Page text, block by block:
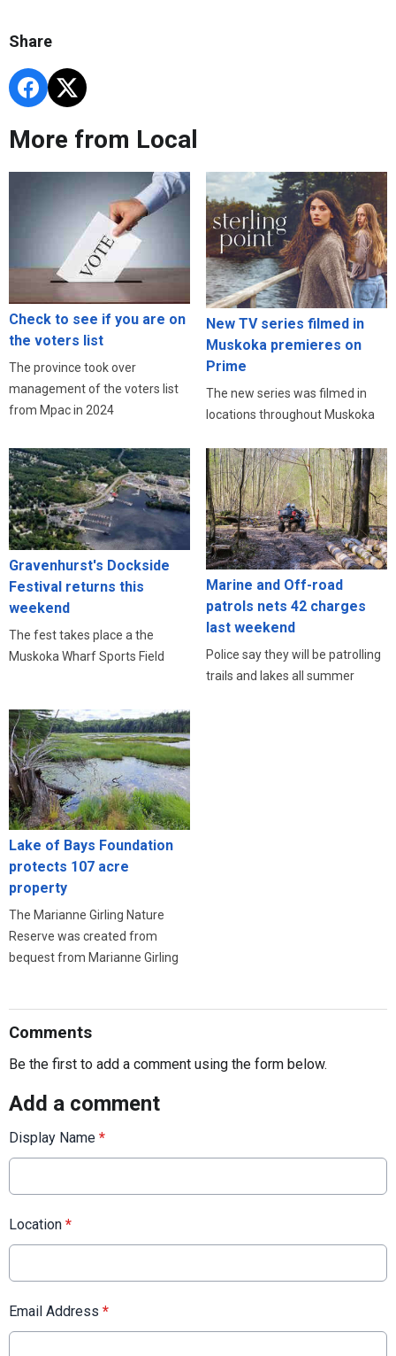
Share
More from Local
Check to see if you are on
the voters list
The province took over
management of the voters list
from Mpac in 2024
New TV series filmed in
Muskoka premieres on
Prime
The new series was filmed in
locations throughout Muskoka
Gravenhurst's Dockside
Festival returns this
weekend
The fest takes place a the
Muskoka Wharf Sports Field
Marine and Off-road
patrols nets 42 charges
last weekend
Police say they will be patrolling
trails and lakes all summer
Lake of Bays Foundation
protects 107 acre
property
The Marianne Girling Nature
Reserve was created from
bequest from Marianne Girling
Comments
Be the first to add a comment using the form below.
Add a comment
Display Name *
Location *
Email Address *